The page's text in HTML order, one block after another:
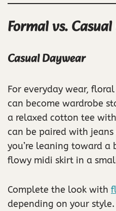
Formal vs.
Casual Daywear
For everyday wear,
can become wardrobe
a relaxed cotton tee
can be paired with jeans
you’re leaning toward a
flowy midi skirt in a
Complete the look with
depending on your